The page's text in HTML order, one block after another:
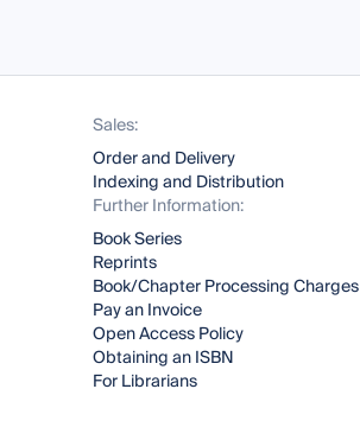
Sales:
Order and Delivery
Indexing and Distribution
Further Information:
Book Series
Reprints
Book/Chapter Processing Charges
Pay an Invoice
Open Access Policy
Obtaining an ISBN
For Librarians